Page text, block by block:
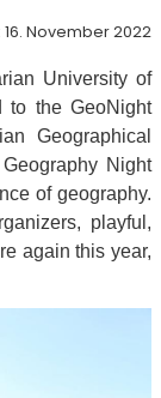
November 2022
University of
to the GeoNight
Geographical
Night
of geography.
playful,
again this year,